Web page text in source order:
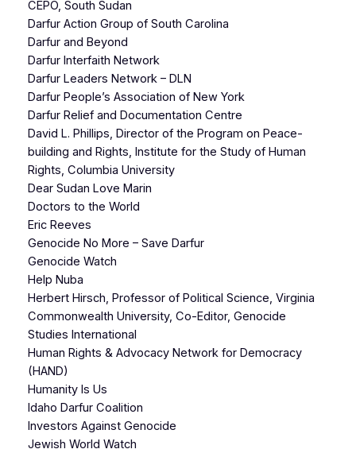
CEPO, South Sudan
Darfur Action Group of South Carolina
Darfur and Beyond
Darfur Interfaith Network
Darfur Leaders Network – DLN
Darfur People’s Association of New York
Darfur Relief and Documentation Centre
David L. Phillips, Director of the Program on Peace-
building and Rights, Institute for the Study of Human
Rights, Columbia University
Dear Sudan Love Marin
Doctors to the World
Eric Reeves
Genocide No More – Save Darfur
Genocide Watch
Help Nuba
Herbert Hirsch, Professor of Political Science, Virginia
Commonwealth University, Co-Editor, Genocide
Studies International
Human Rights & Advocacy Network for Democracy
(HAND)
Humanity Is Us
Idaho Darfur Coalition
Investors Against Genocide
Jewish World Watch